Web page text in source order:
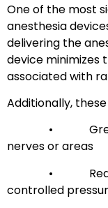
One of the most
anesthesia
delivering the
device minimizes
associated with
Additionally,
• Greater
nerves or areas
• Reduced
controlled